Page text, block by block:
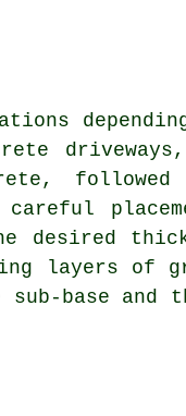
driveways
careful
desired
layers of
base and